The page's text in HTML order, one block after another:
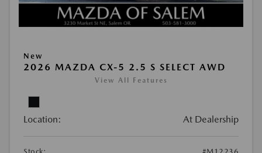
New
2026 MAZDA CX-5 2.5 S SELECT AWD
View All Features
Location: At Dealership